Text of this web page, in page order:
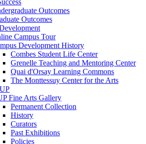
Outcomes
Outcomes
Campus Tour
Development History
Combes Student Life Center
Grenelle Teaching and Mentoring Center
Quai d'Orsay Learning Commons
The Monttessuy Center for the Arts
Fine Arts Gallery
Permanent Collection
History
Curators
Past Exhibitions
Policies